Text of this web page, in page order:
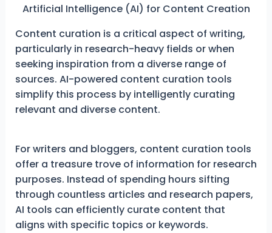
Artificial Intelligence (AI) for Content Creation
Content curation is a critical aspect of writing,
particularly in research-heavy fields or when
seeking inspiration from a diverse range of
sources. AI-powered content curation tools
simplify this process by intelligently curating
relevant and diverse content.
For writers and bloggers, content curation tools
offer a treasure trove of information for research
purposes. Instead of spending hours sifting
through countless articles and research papers,
AI tools can efficiently curate content that
aligns with specific topics or keywords.